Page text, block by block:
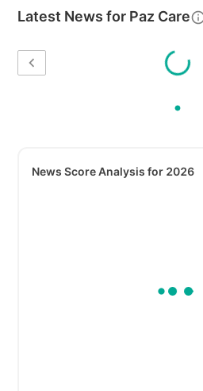
Latest News for Paz Care
News Score Analysis for 2026